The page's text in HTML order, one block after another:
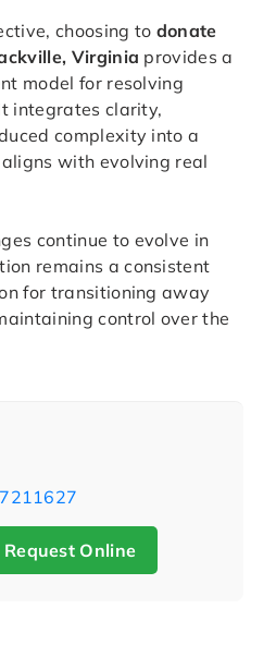
choosing to donate
Virginia provides a
model for resolving
integrates clarity,
complexity into a
with evolving real
continue to evolve in
remains a consistent
for transitioning away
control over the
Online